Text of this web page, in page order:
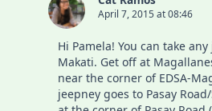
April 7, 2015 at 08:46
Hi Pamela! You can take
Makati. Get off at
near the corner of EDSA-
jeepney goes to Pasay